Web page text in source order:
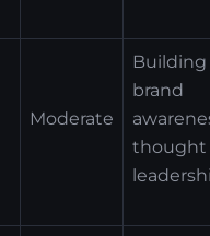
Moderate
Building
brand
thought